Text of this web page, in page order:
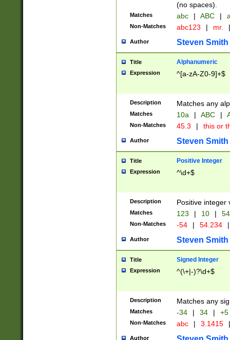
(no spaces).
Matches abc | ABC |
Non-Matches abc123 | mr. |
Author Steven Smith
Title Alphanumeric
Expression ^[a-zA-Z0-9]+$
Description Matches any
Matches 10a | ABC |
Non-Matches 45.3 | this or
Author Steven Smith
Title Positive Integer
Expression ^\d+$
Description Positive integer
Matches 123 | 10 | 54
Non-Matches -54 | 54.234 |
Author Steven Smith
Title Signed Integer
Expression ^(\+|-)?\d+$
Description Matches any
Matches -34 | 34 | +5
Non-Matches abc | 3.1415 |
Author